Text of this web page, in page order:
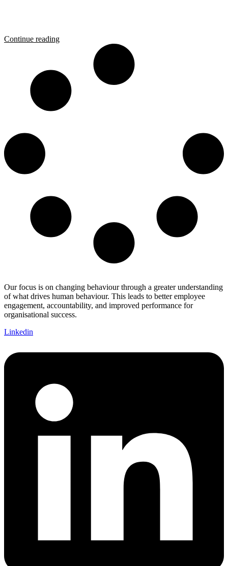
Continue reading
Our focus is on changing behaviour through a greater understanding
of what drives human behaviour. This leads to better employee
engagement, accountability, and improved performance for
organisational success.
Linkedin